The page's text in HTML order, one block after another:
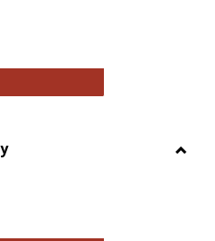
Open